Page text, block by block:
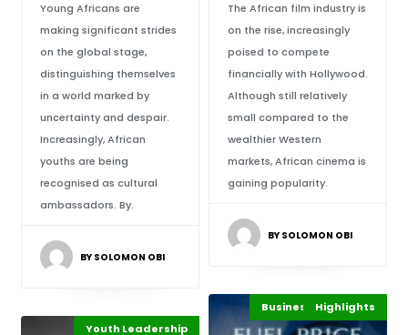
Young Africans are
making significant strides
on the global stage,
distinguishing themselves
in a world marked by
uncertainty and despair.
Increasingly, African
youths are being
recognised as cultural
ambassadors. By.
BY SOLOMON OBI
The African film industry is
on the rise, increasingly
poised to compete
financially with Hollywood.
Although still relatively
small compared to the
wealthier Western
markets, African cinema is
gaining popularity.
BY SOLOMON OBI
Business & Economy
Energy
Highlights
Highlights
Technology
Youth Leadership